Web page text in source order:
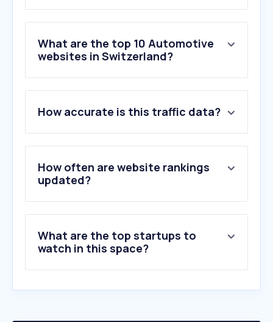
What are the top 10 Automotive
websites in Switzerland?
2 .autoscout24.ch
3.comparis.ch
4.tcs.ch
5.motoscout24.ch
6.motorsport-total.com
10.mobile.de
How accurate is this traffic data?
How often are website rankings
updated?
What are the top startups to
watch in this space?